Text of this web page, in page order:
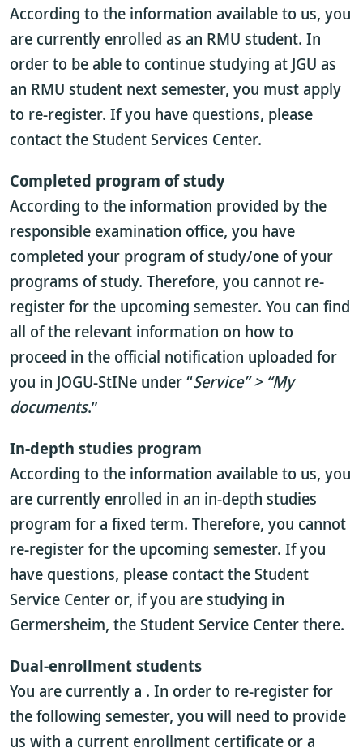
According to the information available to us, you
are currently enrolled as an RMU student. In
order to be able to continue studying at JGU as
an RMU student next semester, you must apply
to re-register. If you have questions, please
contact the Student Services Center.
Completed program of study
According to the information provided by the
responsible examination office, you have
completed your program of study/one of your
programs of study. Therefore, you cannot re-
register for the upcoming semester. You can find
all of the relevant information on how to
proceed in the official notification uploaded for
you in JOGU-StINe under “Service” > “My
documents.”
In-depth studies program
According to the information available to us, you
are currently enrolled in an in-depth studies
program for a fixed term. Therefore, you cannot
re-register for the upcoming semester. If you
have questions, please contact the Student
Service Center or, if you are studying in
Germersheim, the Student Service Center there.
Dual-enrollment students
You are currently a . In order to re-register for
the following semester, you will need to provide
us with a current enrollment certificate or a